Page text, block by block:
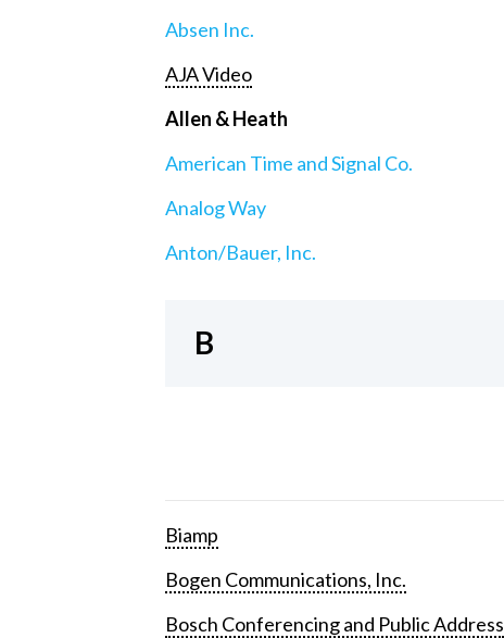
Absen Inc.
AJA Video
Allen & Heath
American Time and Signal Co.
Analog Way
Anton/Bauer, Inc.
B
Biamp
Bogen Communications, Inc.
Bosch Conferencing and Public Address